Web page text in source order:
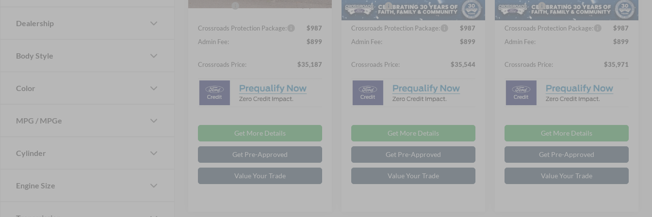
Dealership
Body Style
Color
MPG / MPGe
Cylinder
Engine Size
Crossroads Protection Package:
$987
Admin Fee:
$899
Crossroads Price: $35,187
Get More Details
Get Pre-Approved
Value Your Trade
In Stock Int.
Ford Offers:
-$2,250
Crossroads Protection Package:
$987
Admin Fee:
$899
Crossroads Price: $35,544
Get More Details
Get Pre-Approved
Value Your Trade
In Stock Int.
Ford Offers:
-$2,250
Crossroads Protection Package:
$987
Admin Fee:
$899
Crossroads Price: $35,971
Get More Details
Get Pre-Approved
Value Your Trade